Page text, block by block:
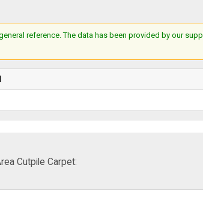
reference. The data has been provided by our
Cutpile Carpet: